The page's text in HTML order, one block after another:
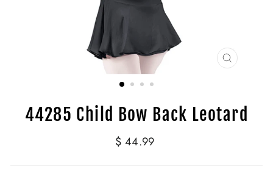
CLOSE
44285 Child Bow Back Leotard
Regular
$ 44.99